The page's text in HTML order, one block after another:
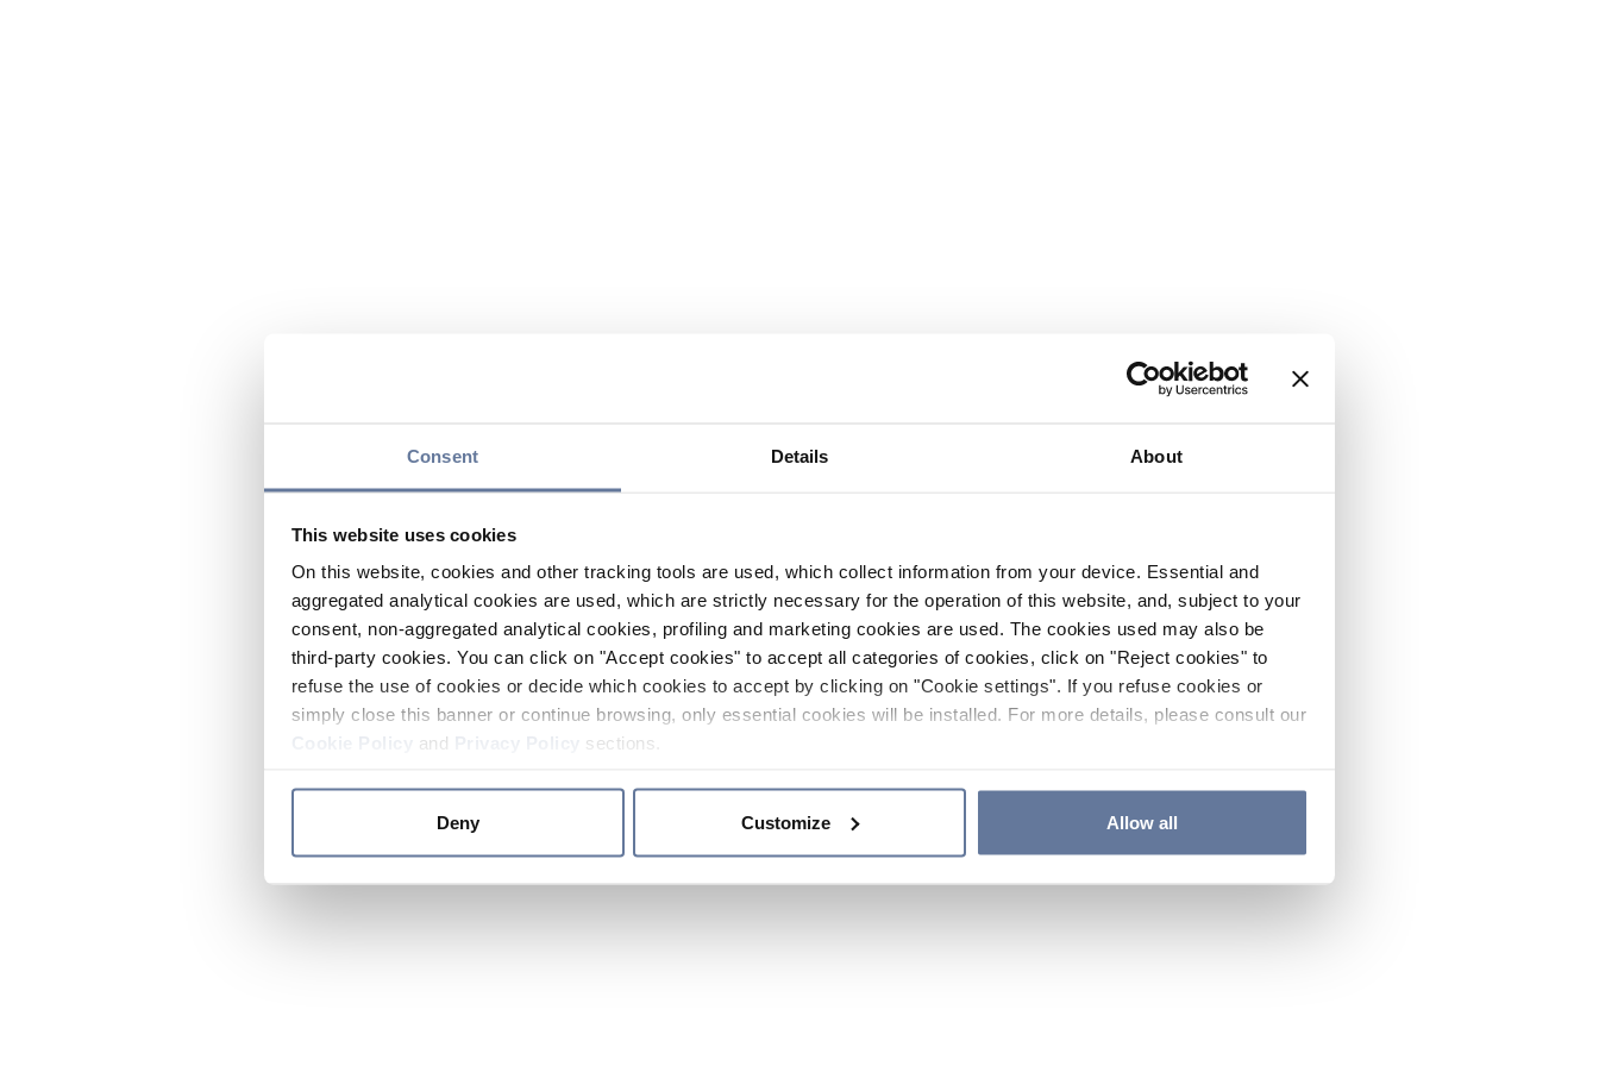
Consent Details About
This website uses cookies
On this website, cookies and other tracking tools are used, which collect information from your device. Essential and
aggregated analytical cookies are used, which are strictly necessary for the operation of this website, and, subject to your
consent, non-aggregated analytical cookies, profiling and marketing cookies are used. The cookies used may also be
third-party cookies. You can click on "Accept cookies" to accept all categories of cookies, click on "Reject cookies" to
refuse the use of cookies or decide which cookies to accept by clicking on "Cookie settings". If you refuse cookies or
simply close this banner or continue browsing, only essential cookies will be installed. For more details, please consult our
and sections.
Deny Customize Allow all